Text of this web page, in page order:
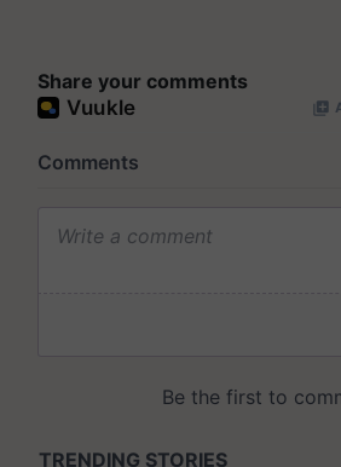
Share your comments